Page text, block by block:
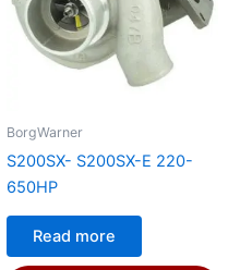
BorgWarner
S200SX- S200SX-E 220-
650HP
Read more